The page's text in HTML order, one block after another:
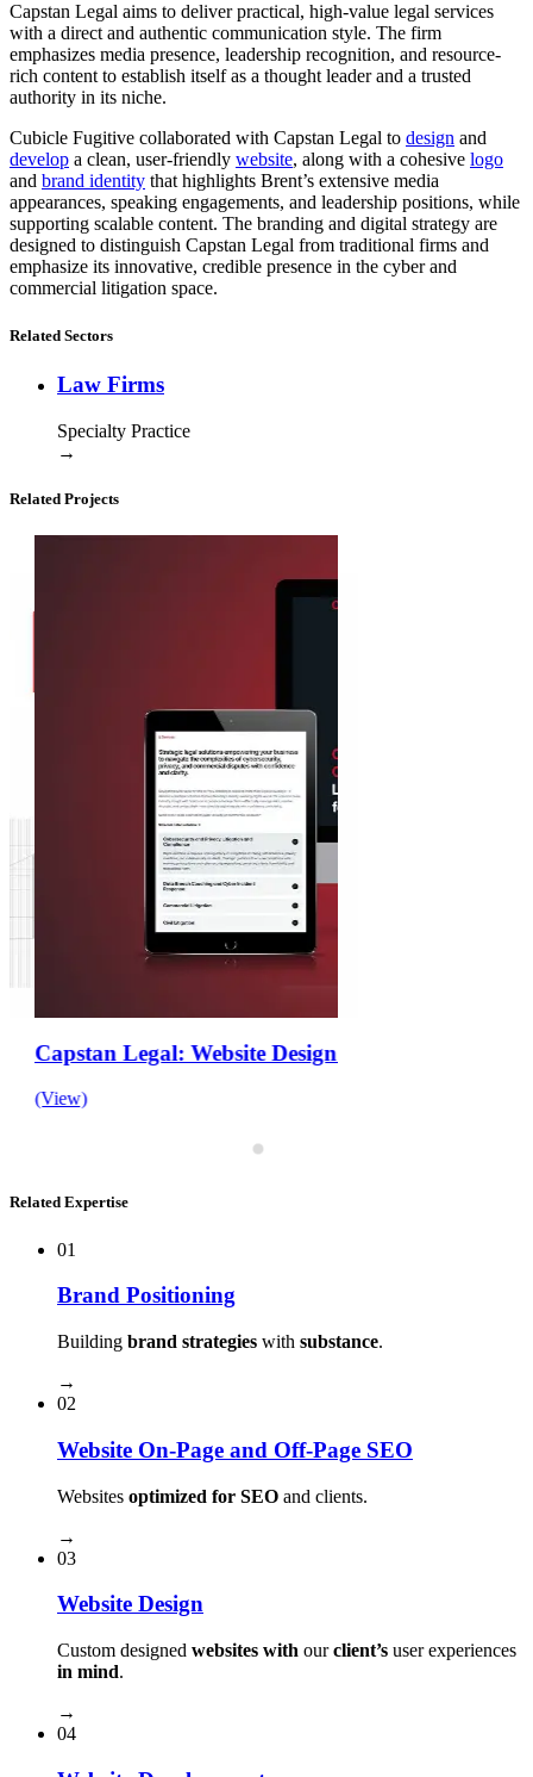
Capstan Legal aims to deliver practical, high-value legal services
with a direct and authentic communication style. The firm
emphasizes media presence, leadership recognition, and resource-
rich content to establish itself as a thought leader and a trusted
authority in its niche.
Cubicle Fugitive collaborated with Capstan Legal to design and
develop a clean, user-friendly website, along with a cohesive logo
and brand identity that highlights Brent’s extensive media
appearances, speaking engagements, and leadership positions, while
supporting scalable content. The branding and digital strategy are
designed to distinguish Capstan Legal from traditional firms and
emphasize its innovative, credible presence in the cyber and
commercial litigation space.
Related Sectors
Law Firms
Specialty Practice
→
Related Projects
Capstan Legal: Website Design and Development
(View)
Related Expertise
01
Brand Positioning
Building brand strategies with substance.
→
02
Website On-Page and Off-Page SEO
Websites optimized for SEO and clients.
→
03
Website Design
Custom designed websites with ourclient’s user experiences
in mind.
→
04